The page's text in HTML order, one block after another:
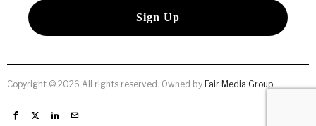
Copyright © 2026 All rights reserved. Owned by Fair Media Group.